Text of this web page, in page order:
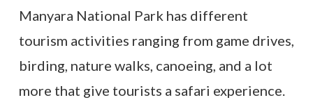
Manyara National Park has different
tourism activities ranging from game drives,
birding, nature walks, canoeing, and a lot
more that give tourists a safari experience.